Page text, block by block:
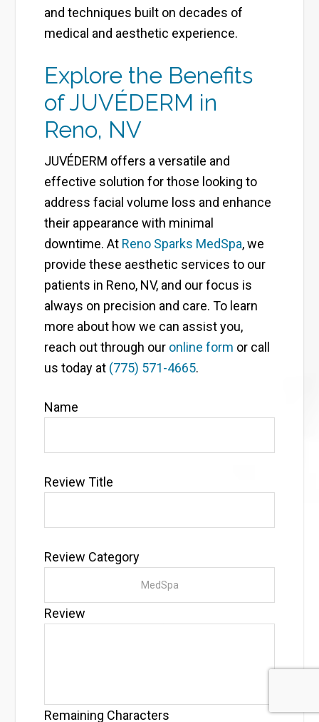
and techniques built on decades of
medical and aesthetic experience.
Explore the Benefits
of JUVÉDERM in
Reno, NV
JUVÉDERM offers a versatile and
effective solution for those looking to
address facial volume loss and enhance
their appearance with minimal
downtime. At Reno Sparks MedSpa, we
provide these aesthetic services to our
patients in Reno, NV, and our focus is
always on precision and care. To learn
more about how we can assist you,
reach out through our online form or call
us today at (775) 571-4665.
Name
Review Title
Review Category
Review
Remaining Characters